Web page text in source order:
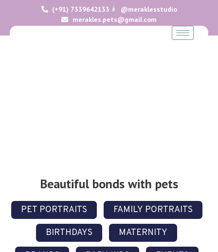
(+91) 7339642133
@meraklesstudio
merakles.pets@gmail.com
Beautiful bonds with pets
PET PORTRAITS FAMILY PORTRAITS
BIRTHDAYS MATERNITY